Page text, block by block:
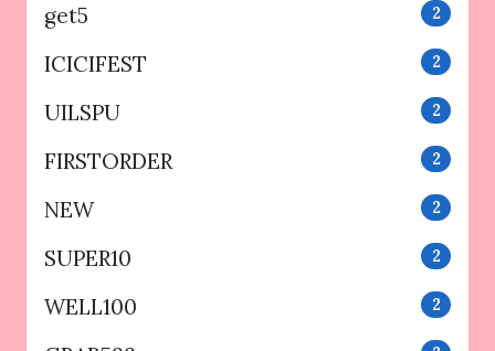
get5 2
ICICIFEST 2
UILSPU 2
FIRSTORDER 2
NEW 2
SUPER10 2
WELL100 2